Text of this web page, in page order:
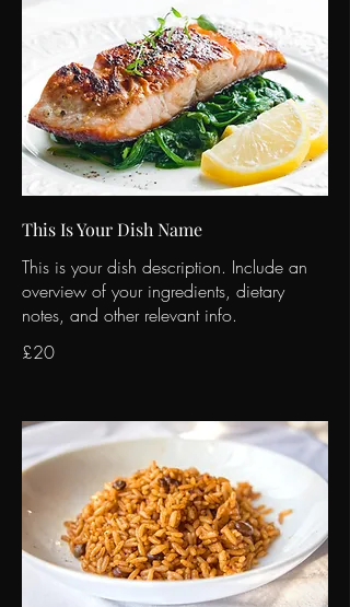
This Is Your Dish Name
This is your dish description. Include an
overview of your ingredients, dietary
notes, and other relevant info.
£20